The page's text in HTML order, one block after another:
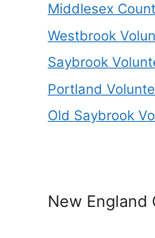
Middlesex
Westbrook
Saybrook
Portland
Old Saybrook
New England